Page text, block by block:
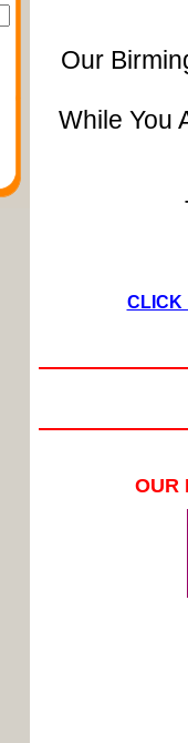
Our
While You
CLICK
OUR